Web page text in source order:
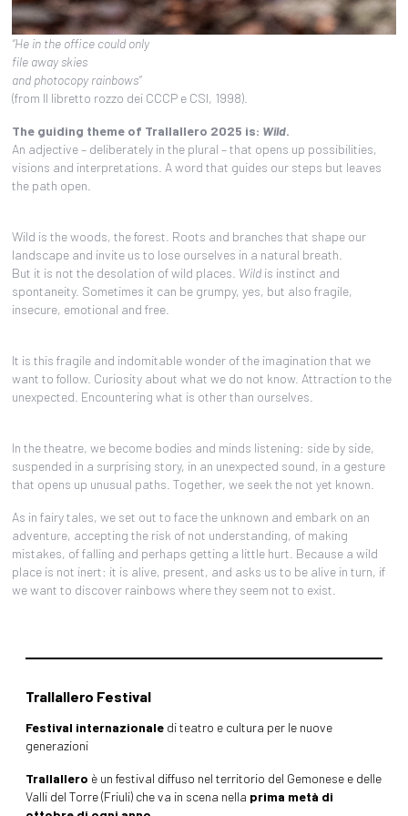
“He in the office could only
file away skies
and photocopy rainbows”
(from Il libretto rozzo dei CCCP e CSI, 1998).
The guiding theme of Trallallero 2025 is: Wild.
An adjective – deliberately in the plural – that opens up possibilities,
visions and interpretations. A word that guides our steps but leaves
the path open.
Wild is the woods, the forest. Roots and branches that shape our
landscape and invite us to lose ourselves in a natural breath.
But it is not the desolation of wild places. Wild is instinct and
spontaneity. Sometimes it can be grumpy, yes, but also fragile,
insecure, emotional and free.
It is this fragile and indomitable wonder of the imagination that we
want to follow. Curiosity about what we do not know. Attraction to the
unexpected. Encountering what is other than ourselves.
In the theatre, we become bodies and minds listening: side by side,
suspended in a surprising story, in an unexpected sound, in a gesture
that opens up unusual paths. Together, we seek the not yet known.
As in fairy tales, we set out to face the unknown and embark on an
adventure, accepting the risk of not understanding, of making
mistakes, of falling and perhaps getting a little hurt. Because a wild
place is not inert: it is alive, present, and asks us to be alive in turn, if
we want to discover rainbows where they seem not to exist.
Trallallero Festival
Festival internazionale di teatro e cultura per le nuove
generazioni
Trallallero è un festival diffuso nel territorio del Gemonese e delle
Valli del Torre (Friuli) che va in scena nella prima metà di